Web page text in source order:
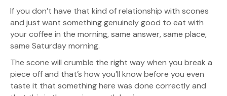
If you don’t have that kind of relationship with scones
and just want something genuinely good to eat with
your coffee in the morning, same answer, same place,
same Saturday morning.
The scone will crumble the right way when you break a
piece off and that’s how you’ll know before you even
taste it that something here was done correctly and